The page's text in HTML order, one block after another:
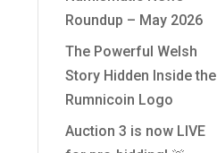
Roundup – May 2026
The Powerful Welsh
Story Hidden Inside the
Rumnicoin Logo
Auction 3 is now LIVE